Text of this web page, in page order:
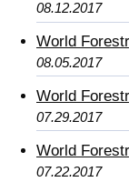
08.12.2017
World
08.05.2017
World
07.29.2017
World
07.22.2017